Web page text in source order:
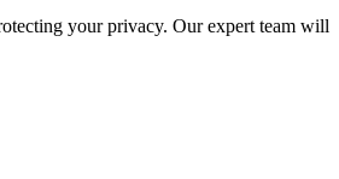
your privacy. Our expert team will